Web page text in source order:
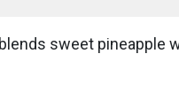
sweet pineapple